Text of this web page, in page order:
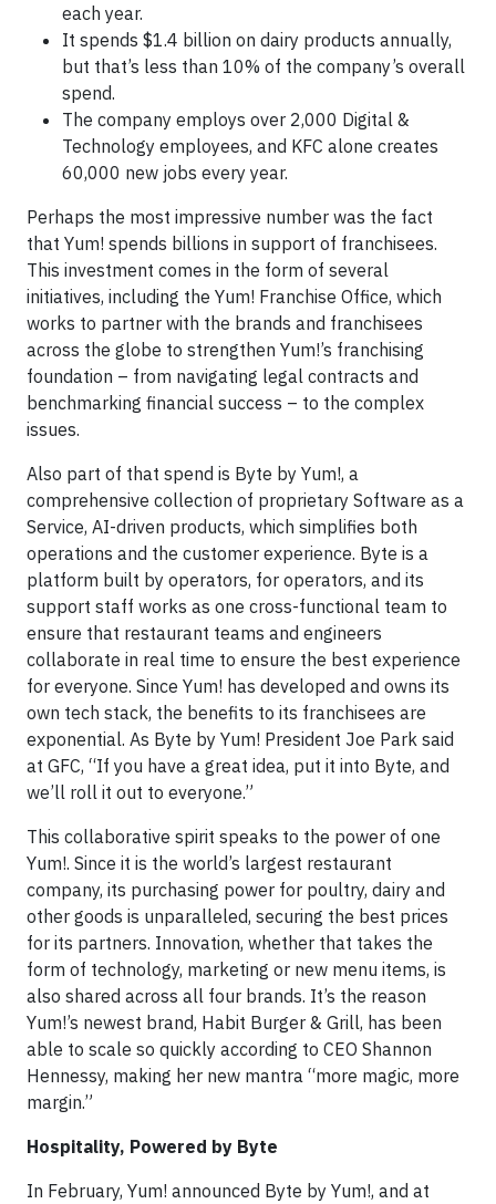
each year.
It spends $1.4 billion on dairy products annually,
but that’s less than 10% of the company’s overall
spend.
The company employs over 2,000 Digital &
Technology employees, and KFC alone creates
60,000 new jobs every year.
Perhaps the most impressive number was the fact
that Yum! spends billions in support of franchisees.
This investment comes in the form of several
initiatives, including the Yum! Franchise Office, which
works to partner with the brands and franchisees
across the globe to strengthen Yum!’s franchising
foundation – from navigating legal contracts and
benchmarking financial success – to the complex
issues.
Also part of that spend is Byte by Yum!, a
comprehensive collection of proprietary Software as a
Service, AI-driven products, which simplifies both
operations and the customer experience. Byte is a
platform built by operators, for operators, and its
support staff works as one cross-functional team to
ensure that restaurant teams and engineers
collaborate in real time to ensure the best experience
for everyone. Since Yum! has developed and owns its
own tech stack, the benefits to its franchisees are
exponential. As Byte by Yum! President Joe Park said
at GFC, “If you have a great idea, put it into Byte, and
we’ll roll it out to everyone.”
This collaborative spirit speaks to the power of one
Yum!. Since it is the world’s largest restaurant
company, its purchasing power for poultry, dairy and
other goods is unparalleled, securing the best prices
for its partners. Innovation, whether that takes the
form of technology, marketing or new menu items, is
also shared across all four brands. It’s the reason
Yum!’s newest brand, Habit Burger & Grill, has been
able to scale so quickly according to CEO Shannon
Hennessy, making her new mantra “more magic, more
margin.”
Hospitality, Powered by Byte
In February, Yum! announced Byte by Yum!, and at